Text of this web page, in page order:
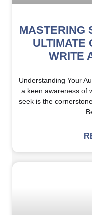
MASTERING
ULTIMATE
WRITE
Understanding Your
a keen awareness of
seek is the